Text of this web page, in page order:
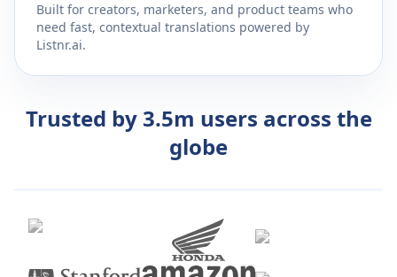
Built for creators, marketers, and product teams who
need fast, contextual translations powered by
Listnr.ai.
Trusted by 3.5m users across the
globe